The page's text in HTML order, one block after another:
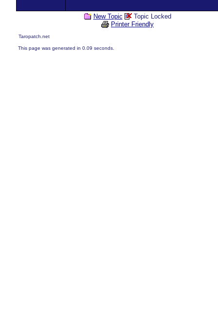
New Topic
Topic Locked
Printer Friendly
Taropatch.net
This page was generated in 0.09 seconds.